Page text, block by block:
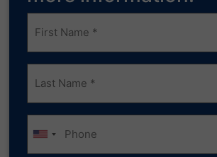
Frist
Name
Last
Name
Phone